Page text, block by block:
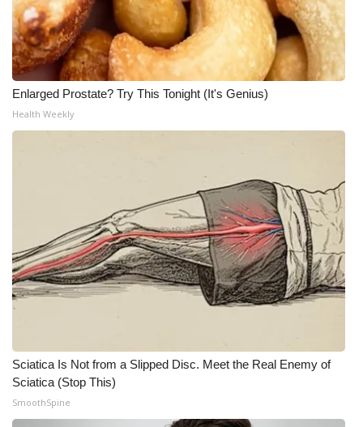
Enlarged Prostate? Try This Tonight (It's Genius)
Health Weekly
Sciatica Is Not from a Slipped Disc. Meet the Real Enemy of
Sciatica (Stop This)
SmoothSpine